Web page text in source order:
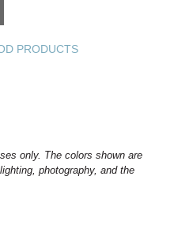
PRODUCTS
only. The colors shown are
photography, and the